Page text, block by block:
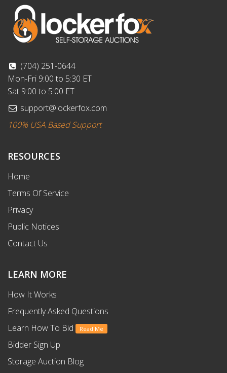
(704) 251-0644
Mon-Fri 9:00 to 5:30 ET
Sat 9:00 to 5:00 ET
support@lockerfox.com
100% USA Based Support
RESOURCES
Home
Terms Of Service
Privacy
Public Notices
Contact Us
LEARN MORE
How It Works
Frequently Asked Questions
Learn How To Bid
Read Me
Bidder Sign Up
Storage Auction Blog